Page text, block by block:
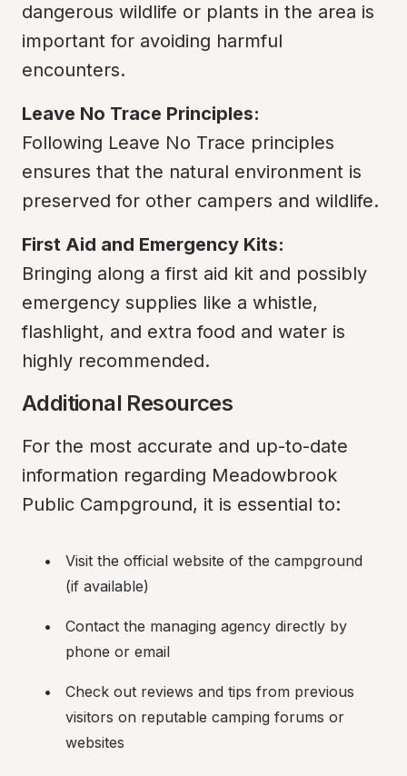
dangerous wildlife or plants in the area is
important for avoiding harmful
encounters.
Leave No Trace Principles:
Following Leave No Trace principles
ensures that the natural environment is
preserved for other campers and wildlife.
First Aid and Emergency Kits:
Bringing along a first aid kit and possibly
emergency supplies like a whistle,
flashlight, and extra food and water is
highly recommended.
Additional Resources
For the most accurate and up-to-date
information regarding Meadowbrook
Public Campground, it is essential to:
Visit the official website of the campground
(if available)
Contact the managing agency directly by
phone or email
Check out reviews and tips from previous
visitors on reputable camping forums or
websites